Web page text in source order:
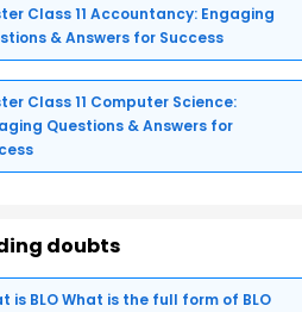
Class 11 Accountancy: Engaging
& Answers for Success
Class 11 Computer Science:
Questions & Answers for
doubts
is BLO What is the full form of BLO